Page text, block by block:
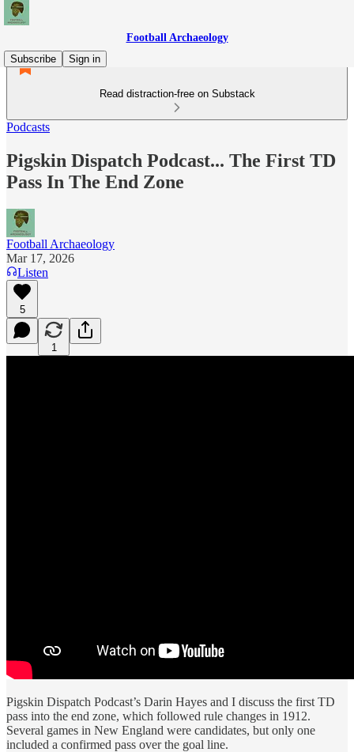
Football Archaeology
Subscribe
Sign in
Read distraction-free on Substack
Podcasts
Pigskin Dispatch Podcast... The First TD
Pass In The End Zone
Football Archaeology
Mar 17, 2026
Listen
5
1
Pigskin Dispatch Podcast’s Darin Hayes and I discuss the first TD
pass into the end zone, which followed rule changes in 1912.
Several games in New England were candidates, but only one
included a confirmed pass over the goal line.